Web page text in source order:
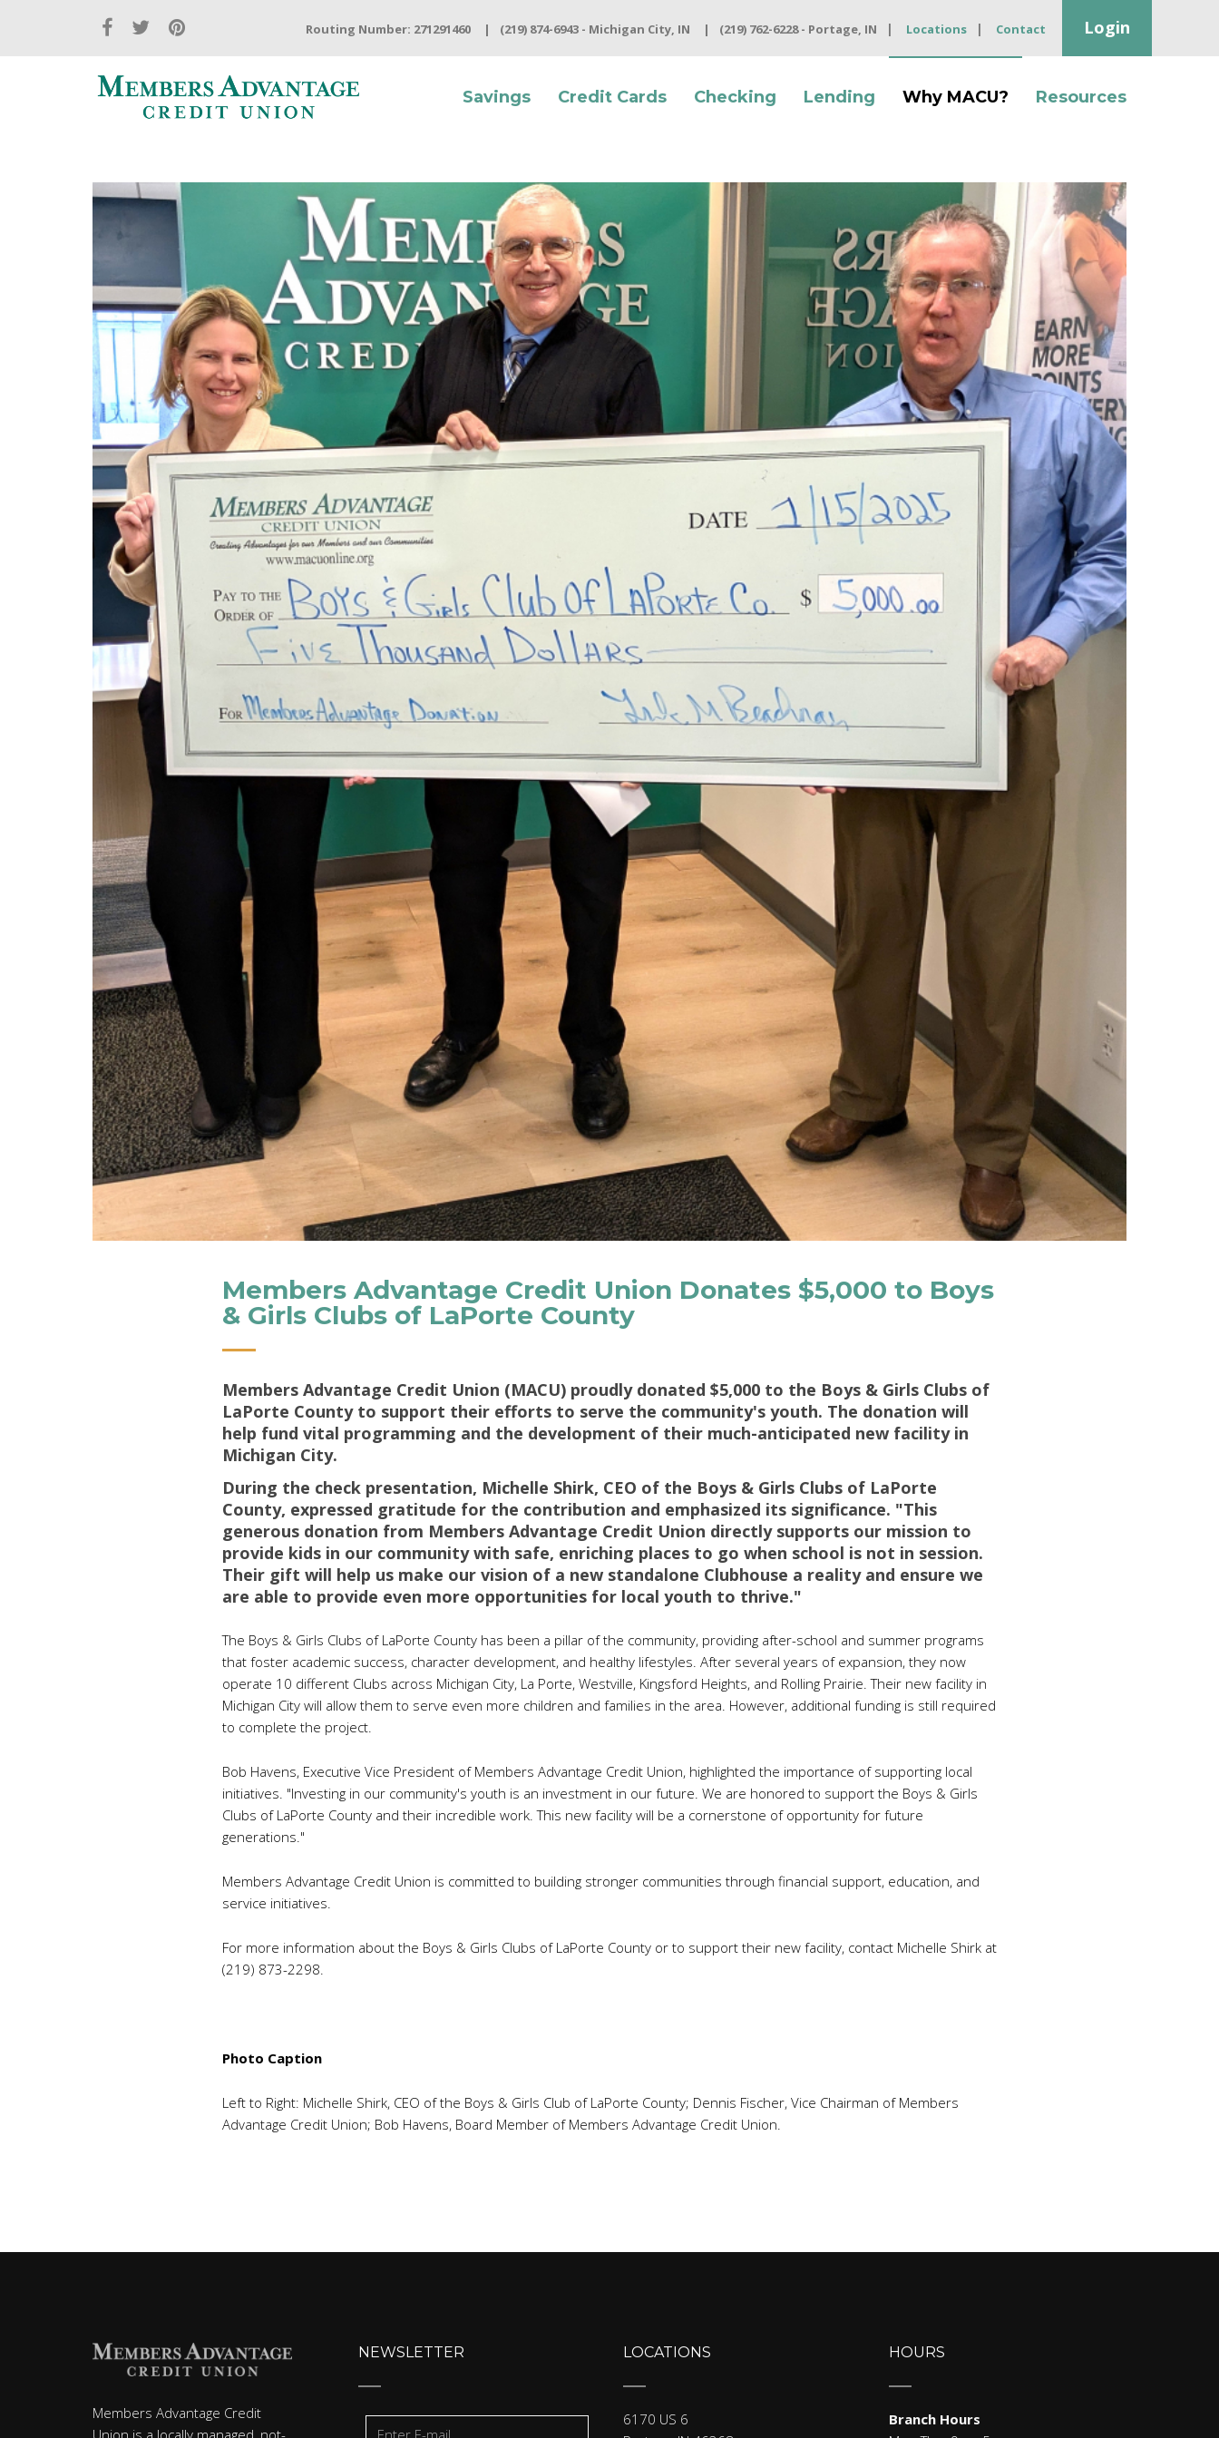
Routing Number: 271291460 (219) 874-6943 - Michigan City, IN (219) 762-6228 - Portage, IN Locations Contact Login
Savings Credit Cards Checking Lending Why MACU? Resources
Members Advantage Credit Union Donates $5,000 to Boys
& Girls Clubs of LaPorte County
Members Advantage Credit Union (MACU) proudly donated $5,000 to the Boys & Girls Clubs of
LaPorte County to support their efforts to serve the community's youth. The donation will
help fund vital programming and the development of their much-anticipated new facility in
Michigan City.
During the check presentation, Michelle Shirk, CEO of the Boys & Girls Clubs of LaPorte
County, expressed gratitude for the contribution and emphasized its significance. "This
generous donation from Members Advantage Credit Union directly supports our mission to
provide kids in our community with safe, enriching places to go when school is not in session.
Their gift will help us make our vision of a new standalone Clubhouse a reality and ensure we
are able to provide even more opportunities for local youth to thrive."
The Boys & Girls Clubs of LaPorte County has been a pillar of the community, providing after-school and summer programs
that foster academic success, character development, and healthy lifestyles. After several years of expansion, they now
operate 10 different Clubs across Michigan City, La Porte, Westville, Kingsford Heights, and Rolling Prairie. Their new facility in
Michigan City will allow them to serve even more children and families in the area. However, additional funding is still required
to complete the project.
Bob Havens, Executive Vice President of Members Advantage Credit Union, highlighted the importance of supporting local
initiatives. "Investing in our community's youth is an investment in our future. We are honored to support the Boys & Girls
Clubs of LaPorte County and their incredible work. This new facility will be a cornerstone of opportunity for future
generations."
Members Advantage Credit Union is committed to building stronger communities through financial support, education, and
service initiatives.
For more information about the Boys & Girls Clubs of LaPorte County or to support their new facility, contact Michelle Shirk at
(219) 873-2298.
Photo Caption
Left to Right: Michelle Shirk, CEO of the Boys & Girls Club of LaPorte County; Dennis Fischer, Vice Chairman of Members
Advantage Credit Union; Bob Havens, Board Member of Members Advantage Credit Union.
Members Advantage Credit
Union is a locally managed, not-
NEWSLETTER LOCATIONS
6170 US 6
HOURS
Branch Hours